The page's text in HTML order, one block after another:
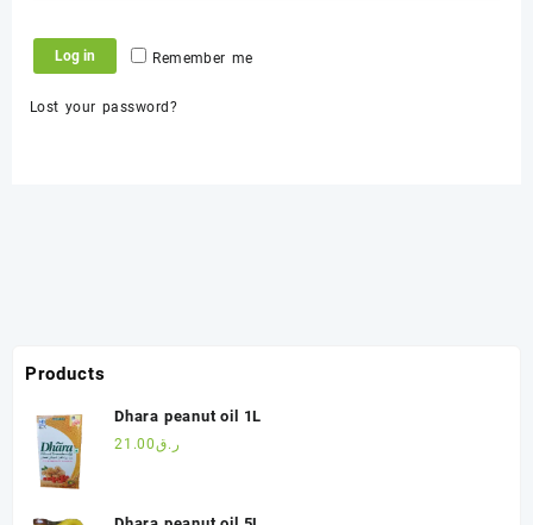
Remember me
Log in
Lost your password?
Products
Dhara peanut oil 1L
ر.ق21.00